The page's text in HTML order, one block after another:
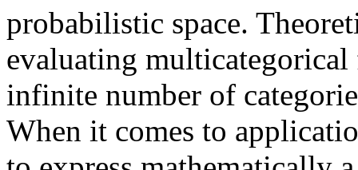
probabilistic space.
evaluating multicategorical
infinite number of
When it comes to